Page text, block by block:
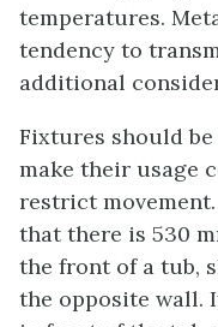
temperatures.
tendency to
additional
Fixtures should
make their usage
restrict
that there is 530
the front of a tub,
the opposite wall.